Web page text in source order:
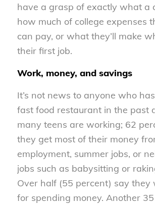
have a grasp of exactly what a
how much of college expenses
can pay, or what they’ll make
their first job.
Work, money, and savings
It’s not news to anyone who
fast food restaurant in the past
many teens are working; 62
they get most of their money
employment, summer jobs, or
jobs such as babysitting or
Over half (55 percent) say they
for spending money. Another